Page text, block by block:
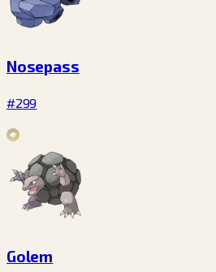
Nosepass
#299
Golem